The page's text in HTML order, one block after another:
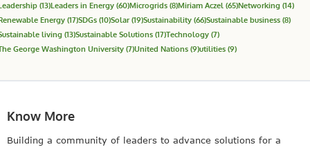
(13)Leaders in Energy (60)Microgrids (8)Miriam Aczel (65)Networking (14)
Energy (17)SDGs (10)Solar(19)Sustainability (66)Sustainable business (8)
living (13)Sustainable Solutions (17)Technology (7)
George Washington University (7)United Nations (9)utilities (9)
Know More
Building a community of leaders to advance solutions for a